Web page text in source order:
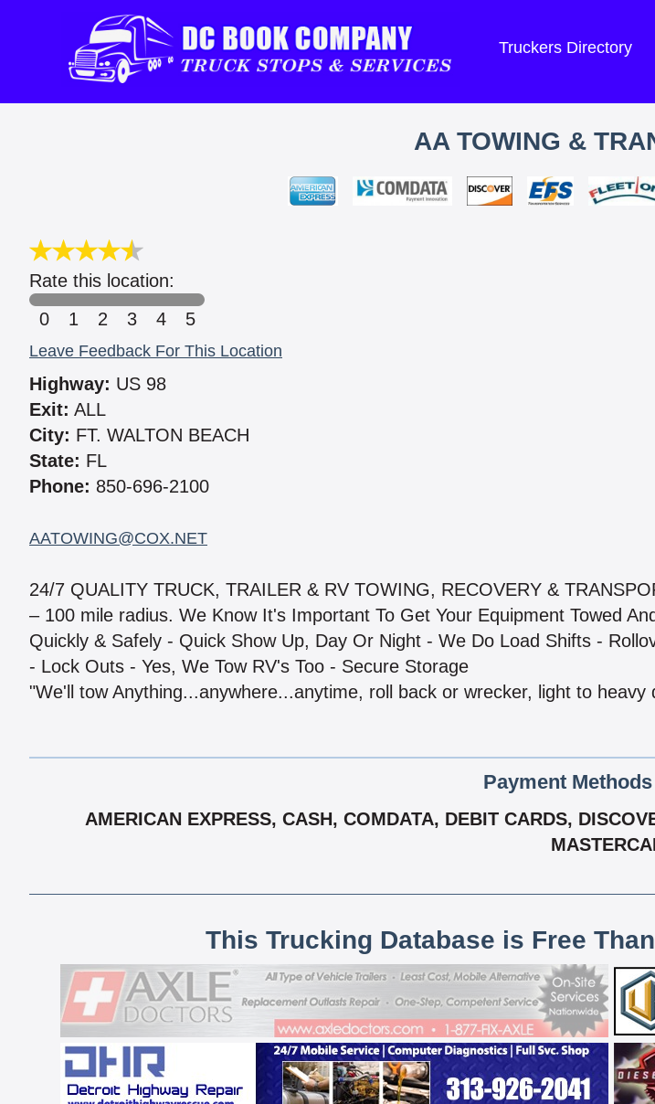
Truckers Directory
AA TOWING &
Rate this location:
0
1 2 3 4 5
Leave Feedback For This Location
Highway: US 98
Exit: ALL
City: FT. WALTON BEACH
State: FL
Phone: 850-696-2100
AATOWING@COX.NET
24/7 QUALITY TRUCK, TRAILER & RV TOWING, RECOVERY &
– 100 mile radius. We Know It's Important To Get Your Equipment Towed
Quickly & Safely - Quick Show Up, Day Or Night - We Do Load Shifts -
- Lock Outs - Yes, We Tow RV's Too - Secure Storage
"We'll tow Anything...anywhere...anytime, roll back or wrecker, light to heavy
Payment
AMERICAN EXPRESS, CASH, COMDATA, DEBIT CARDS,
This Trucking Database is Free